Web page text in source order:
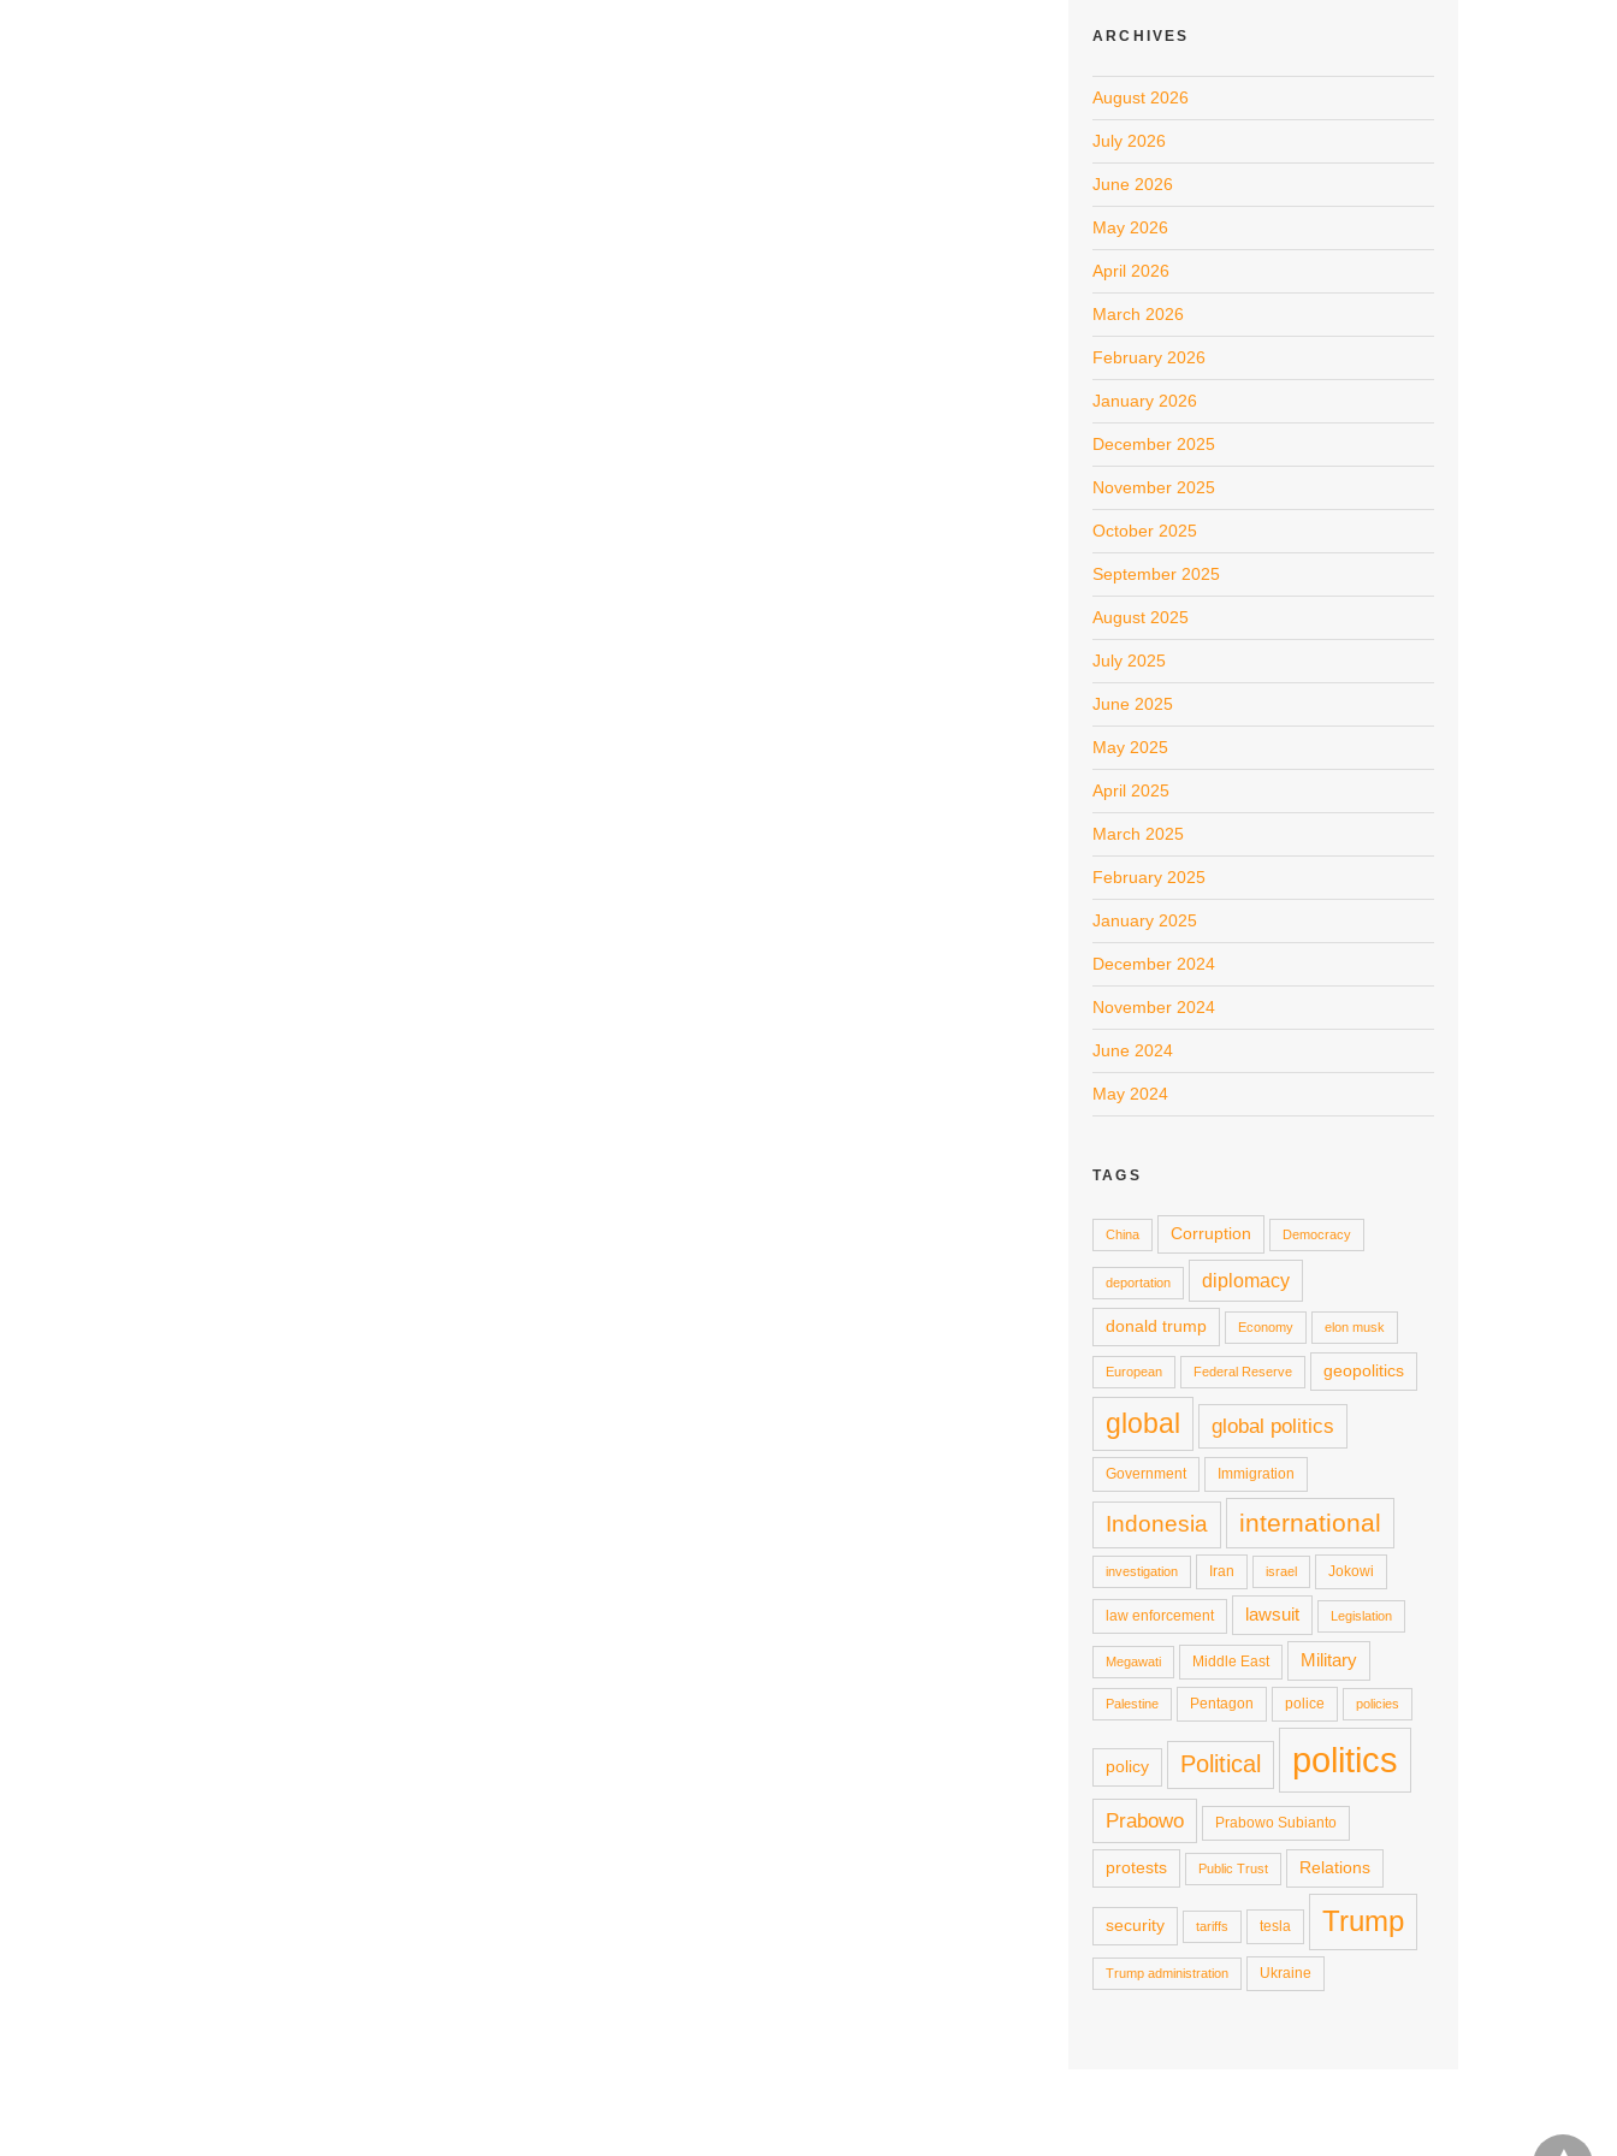
ARCHIVES
August 2026
July 2026
June 2026
May 2026
April 2026
March 2026
February 2026
January 2026
December 2025
November 2025
October 2025
September 2025
August 2025
July 2025
June 2025
May 2025
April 2025
March 2025
February 2025
January 2025
December 2024
November 2024
June 2024
May 2024
TAGS
China Corruption Democracy
deportation diplomacy
donald trump Economy elon musk
European Federal Reserve geopolitics
global global politics
Government Immigration
Indonesia international
investigation Iran israel Jokowi
law enforcement lawsuit Legislation
Megawati Middle East Military
Palestine Pentagon police policies
policy Political politics
Prabowo Prabowo Subianto
protests Public Trust Relations
security tariffs tesla Trump
Trump administration Ukraine